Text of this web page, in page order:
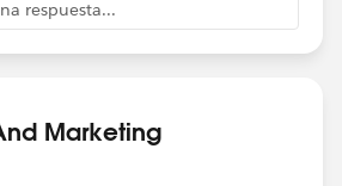
respuesta...
Marketing